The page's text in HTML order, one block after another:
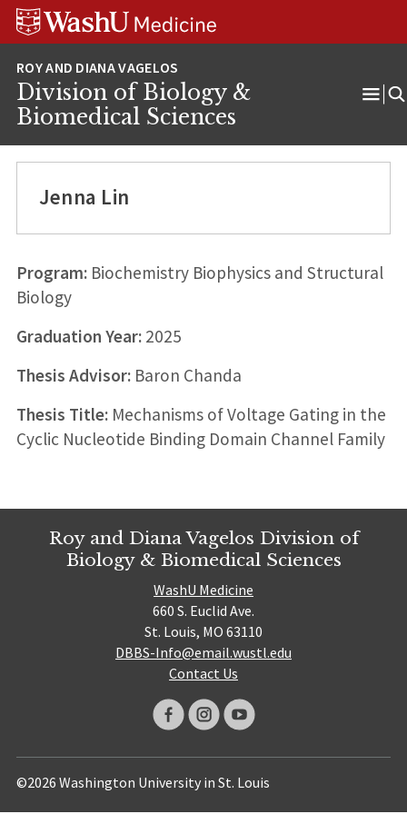
Skip
Skip
Skip
Division of Biology &
Biomedical Sciences
Jenna Lin
Program:Biochemistry Biophysics and Structural
Biology
Graduation Year:2025
Thesis Advisor:Baron Chanda
Thesis Title:Mechanisms of Voltage Gating in the
Cyclic Nucleotide Binding Domain Channel Family
Roy and Diana Vagelos Division of
Biology & Biomedical Sciences
WashU Medicine
660 S. Euclid Ave.
St. Louis, MO 63110
DBBS-Info@email.wustl.edu
Contact Us
©2026 Washington University in St. Louis